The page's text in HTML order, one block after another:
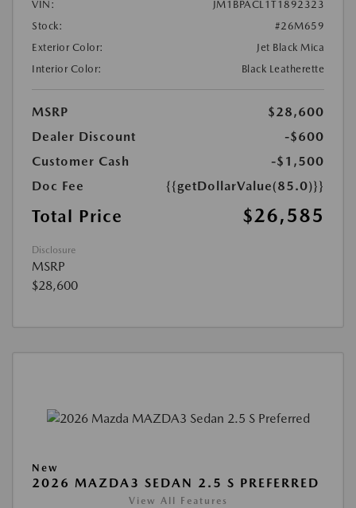
VIN:
JM1BPACL1T1892323
Stock:
#26M659
Exterior Color:
Jet Black Mica
Interior Color:
Black Leatherette
MSRP
$28,600
Dealer Discount
-$600
Customer Cash
-$1,500
Doc Fee
{{getDollarValue(85.0)}}
Total Price $26,585
Disclosure
MSRP
$28,600
New
2026 MAZDA3 SEDAN 2.5 S PREFERRED
View All Features